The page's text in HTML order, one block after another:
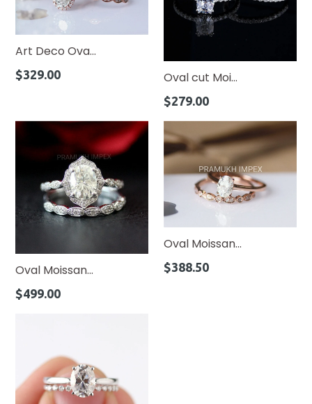
Art Deco Ova...
Regular
$329.00 Oval cut Moi...
Regular
$279.00
Oval Moissan...
Regular
$499.00
Oval Moissan...
Regular
$388.50